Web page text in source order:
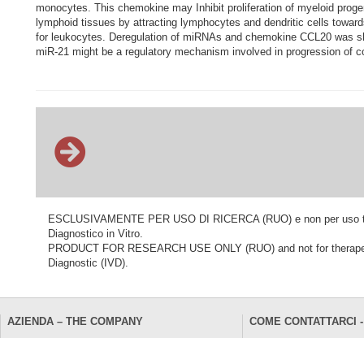
monocytes. This chemokine may Inhibit proliferation of myeloid
lymphoid tissues by attracting lymphocytes and dendritic cells
for leukocytes. Deregulation of miRNAs and chemokine CCL20 was
miR-21 might be a regulatory mechanism involved in progression of
ESCLUSIVAMENTE PER USO DI RICERCA (RUO) e non per
Diagnostico in Vitro.
PRODUCT FOR RESEARCH USE ONLY (RUO) and not for
Diagnostic (IVD).
AZIENDA – THE COMPANY COME CONTATTARCI